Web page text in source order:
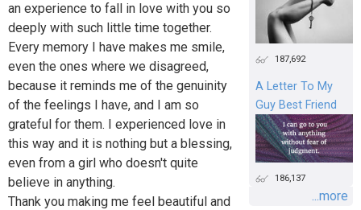
an experience to fall in love with you so
deeply with such little time together.
Every memory I have makes me smile,
even the ones where we disagreed,
because it reminds me of the genuinity
of the feelings I have, and I am so
grateful for them. I experienced love in
this way and it is nothing but a blessing,
even from a girl who doesn't quite
believe in anything.
Thank you making me feel beautiful and
187,692
A Letter To My
Guy Best Friend
186,137
...more